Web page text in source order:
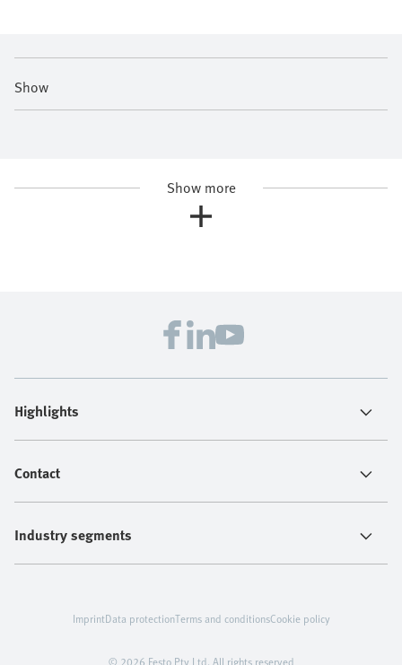
Show
Show more
Highlights
Contact
Industry segments
© 2026 Festo Pty Ltd. All rights reserved
ImprintData protectionTerms and conditionsCookie policy